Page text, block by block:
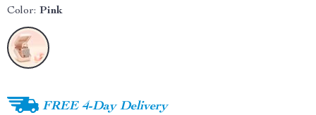
Color: Pink
FREE 4-Day Delivery